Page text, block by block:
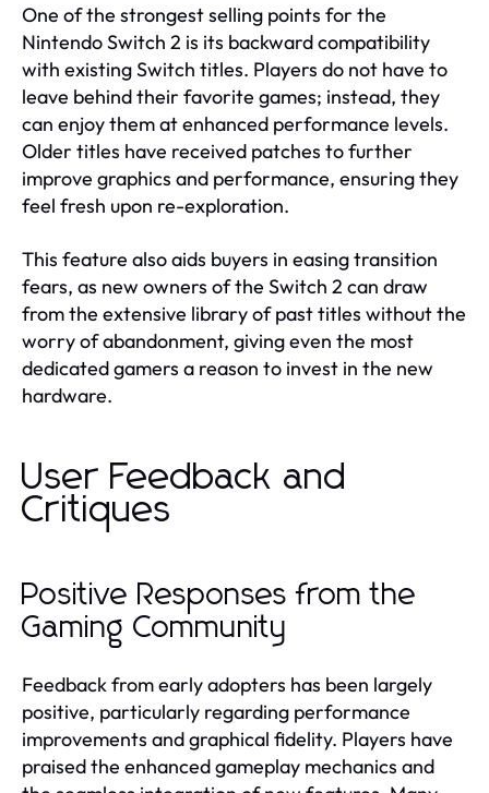
One of the strongest selling points for the
Nintendo Switch 2 is its backward compatibility
with existing Switch titles. Players do not have to
leave behind their favorite games; instead, they
can enjoy them at enhanced performance levels.
Older titles have received patches to further
improve graphics and performance, ensuring they
feel fresh upon re-exploration.
This feature also aids buyers in easing transition
fears, as new owners of the Switch 2 can draw
from the extensive library of past titles without the
worry of abandonment, giving even the most
dedicated gamers a reason to invest in the new
hardware.
User Feedback and
Critiques
Positive Responses from the
Gaming Community
Feedback from early adopters has been largely
positive, particularly regarding performance
improvements and graphical fidelity. Players have
praised the enhanced gameplay mechanics and